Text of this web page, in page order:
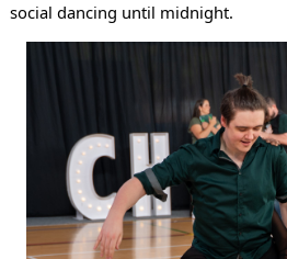
social dancing until midnight.